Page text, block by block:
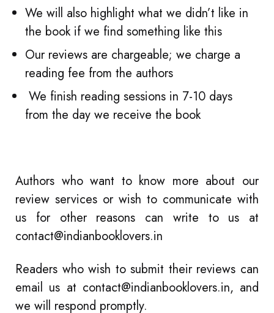
We will also highlight what we didn’t like in
the book if we find something like this
Our reviews are chargeable; we charge a
reading fee from the authors
We finish reading sessions in 7-10 days
from the day we receive the book
Authors who want to know more about our
review services or wish to communicate with
us for other reasons can write to us at
contact@indianbooklovers.in
Readers who wish to submit their reviews can
email us at contact@indianbooklovers.in, and
we will respond promptly.